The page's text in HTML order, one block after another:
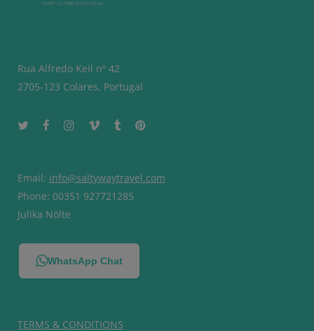
Rua Alfredo Keil nº 42
2705-123 Colares, Portugal
Email: info@saltywaytravel.com
Phone: 00351 927721285
Julika Nölte
WhatsApp Chat
TERMS & CONDITIONS